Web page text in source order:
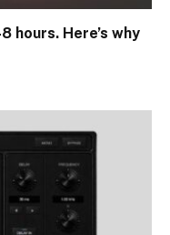
hours. Here’s why